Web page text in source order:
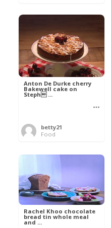
Anton De Durke cherry
Bakewell cake on
Steph ...
betty21
Food
Rachel Khoo chocolate
bread tin whole meal
and ...